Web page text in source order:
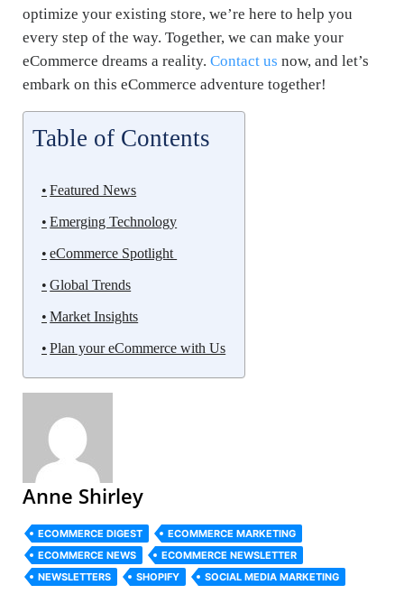
optimize your existing store, we’re here to help you
every step of the way. Together, we can make your
eCommerce dreams a reality. Contact us now, and let’s
embark on this eCommerce adventure together!
Table of Contents
Featured News
Emerging Technology
eCommerce Spotlight
Global Trends
Market Insights
Plan your eCommerce with Us
Anne Shirley
ECOMMERCE DIGEST
ECOMMERCE MARKETING
ECOMMERCE NEWS
ECOMMERCE NEWSLETTER
NEWSLETTERS
SHOPIFY SOCIAL MEDIA MARKETING